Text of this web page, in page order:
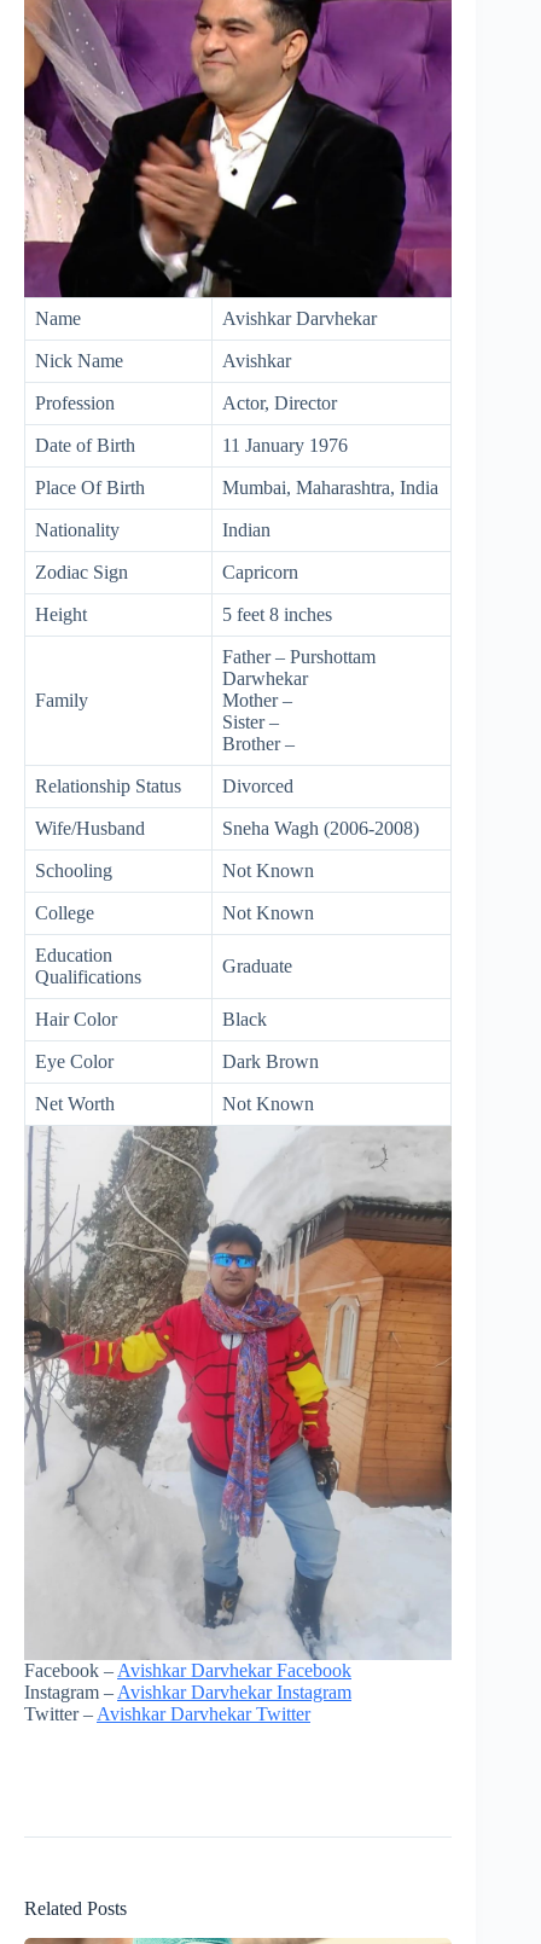
Name Avishkar Darvhekar
Nick Name Avishkar
Profession Actor, Director
Date of Birth 11 January 1976
Place Of Birth Mumbai, Maharashtra, India
Nationality Indian
Zodiac Sign Capricorn
Height 5 feet 8 inches
Family
Father – Purshottam
Darwhekar
Mother –
Sister –
Brother –
Relationship Status Divorced
Wife/Husband Sneha Wagh (2006-2008)
Schooling Not Known
College Not Known
Education
Qualifications
Graduate
Hair Color Black
Eye Color Dark Brown
Net Worth Not Known
Facebook –Avishkar Darvhekar Facebook
Instagram –Avishkar Darvhekar Instagram
Twitter –Avishkar Darvhekar Twitter
Related Posts